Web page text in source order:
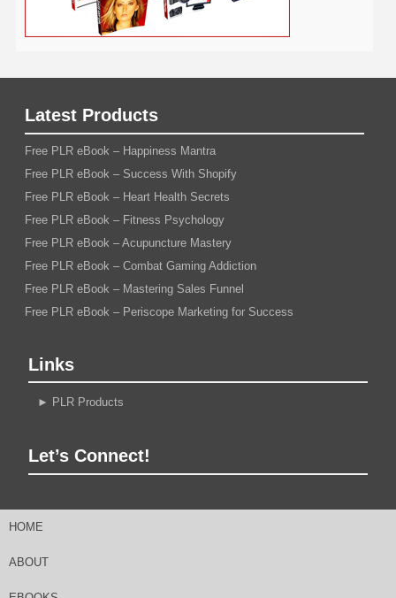
Latest Products
Free PLR eBook – Happiness Mantra
Free PLR eBook – Success With Shopify
Free PLR eBook – Heart Health Secrets
Free PLR eBook – Fitness Psychology
Free PLR eBook – Acupuncture Mastery
Free PLR eBook – Combat Gaming Addiction
Free PLR eBook – Mastering Sales Funnel
Free PLR eBook – Periscope Marketing for Success
Links
► PLR Products
Let’s Connect!
HOME
ABOUT